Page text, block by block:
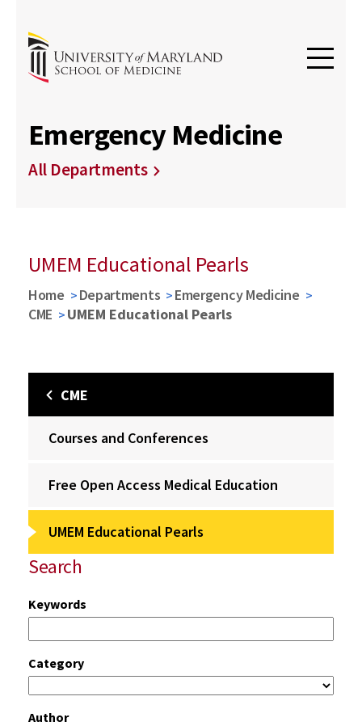
Emergency Medicine
All Departments
UMEM Educational Pearls
Home Departments
Emergency Medicine
CME
UMEM Educational Pearls
CME
Courses and Conferences
Free Open Access Medical Education
UMEM Educational Pearls
Search
Keywords
Category
Author